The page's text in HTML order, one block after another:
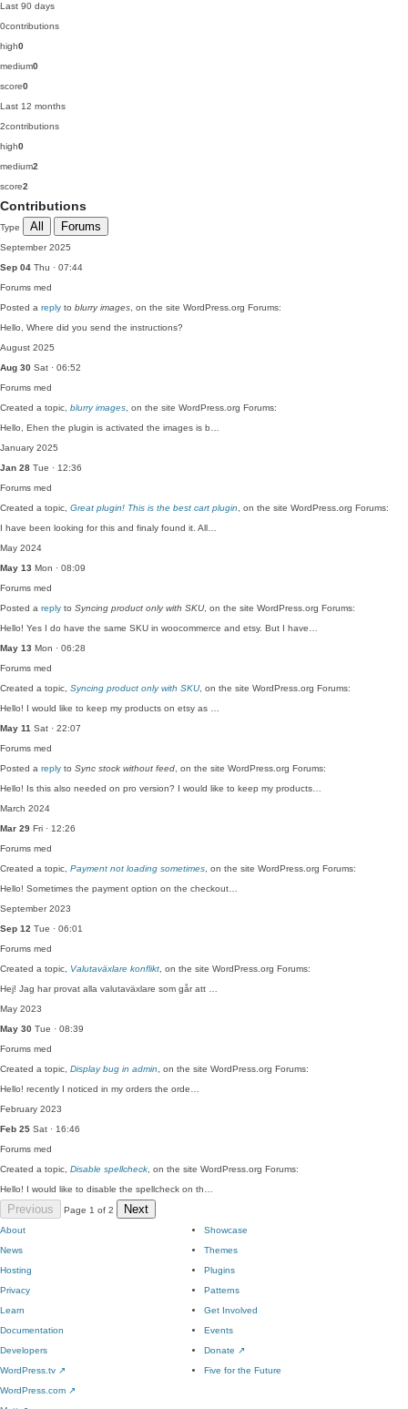
Last 90 days
0contributions
high0
medium0
score0
Last 12 months
2contributions
high0
medium2
score2
Contributions
Type All Forums
September 2025
Sep 04 Thu · 07:44
Forums med
Posted a reply to blurry images , on the site WordPress.org Forums:
Hello, Where did you send the instructions?
August 2025
Aug 30 Sat · 06:52
Forums med
Created a topic, blurry images , on the site WordPress.org Forums:
Hello, Ehen the plugin is activated the images is b…
January 2025
Jan 28 Tue · 12:36
Forums med
Created a topic, Great plugin! This is the best cart plugin , on the site WordPress.org Forums:
I have been looking for this and finaly found it. All…
May 2024
May 13 Mon · 08:09
Forums med
Posted a reply to Syncing product only with SKU, on the site WordPress.org Forums:
Hello! Yes I do have the same SKU in woocommerce and etsy. But I have…
May 13 Mon · 06:28
Forums med
Created a topic, Syncing product only with SKU, on the site WordPress.org Forums:
Hello! I would like to keep my products on etsy as …
May 11 Sat · 22:07
Forums med
Posted a reply to Sync stock without feed , on the site WordPress.org Forums:
Hello! Is this also needed on pro version? I would like to keep my products…
March 2024
Mar 29 Fri · 12:26
Forums med
Created a topic, Payment not loading sometimes , on the site WordPress.org Forums:
Hello! Sometimes the payment option on the checkout…
September 2023
Sep 12 Tue · 06:01
Forums med
Created a topic, Valutaväxlare konflikt , on the site WordPress.org Forums:
Hej! Jag har provat alla valutaväxlare som går att …
May 2023
May 30 Tue · 08:39
Forums med
Created a topic, Display bug in admin , on the site WordPress.org Forums:
Hello! recently I noticed in my orders the orde…
February 2023
Feb 25 Sat · 16:46
Forums med
Created a topic, Disable spellcheck , on the site WordPress.org Forums:
Hello! I would like to disable the spellcheck on th…
Previous Page 1 of 2 Next
About
News
Hosting
Privacy
Showcase
Themes
Plugins
Patterns
Learn
Documentation
Developers
WordPress.tv ↗
Get Involved
Events
Donate ↗
Five for the Future
WordPress.com ↗